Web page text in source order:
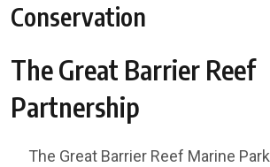
Conservation
The Great Barrier Reef
Partnership
The Great Barrier Reef Marine